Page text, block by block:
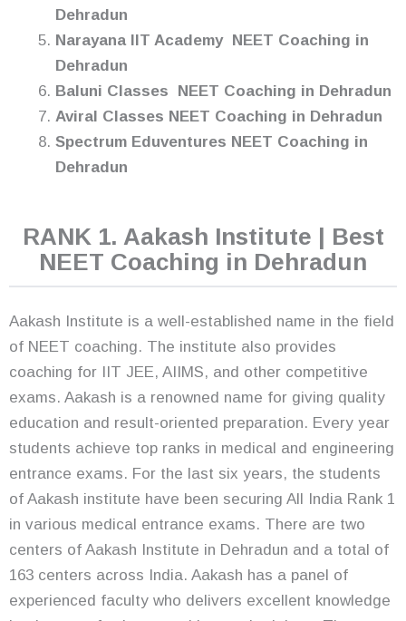
Dehradun
Narayana IIT Academy NEET Coaching in
Dehradun
Baluni Classes NEET Coaching in Dehradun
Aviral Classes NEET Coaching in Dehradun
Spectrum Eduventures NEET Coaching in
Dehradun
RANK 1. Aakash Institute | Best
NEET Coaching in Dehradun
Aakash Institute is a well-established name in the field
of NEET coaching. The institute also provides
coaching for IIT JEE, AIIMS, and other competitive
exams. Aakash is a renowned name for giving quality
education and result-oriented preparation. Every year
students achieve top ranks in medical and engineering
entrance exams. For the last six years, the students
of Aakash institute have been securing All India Rank 1
in various medical entrance exams. There are two
centers of Aakash Institute in Dehradun and a total of
163 centers across India. Aakash has a panel of
experienced faculty who delivers excellent knowledge